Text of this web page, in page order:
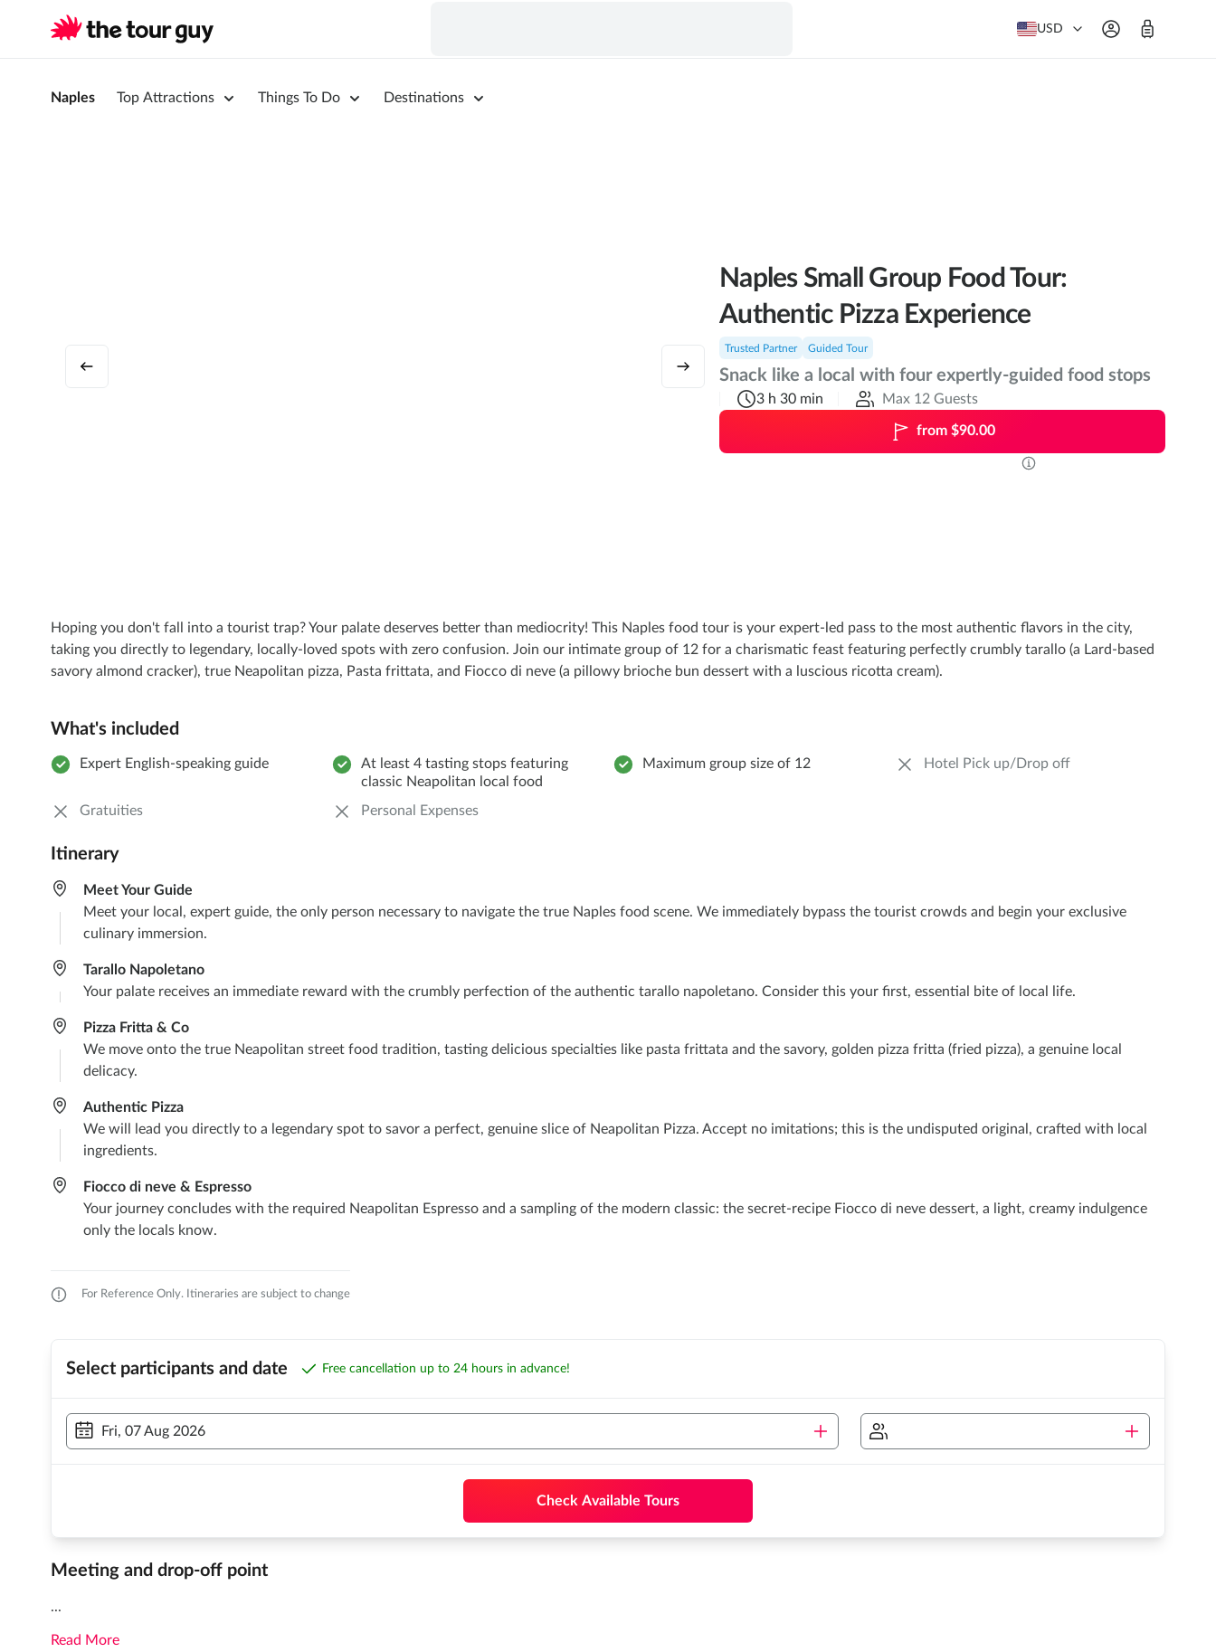
USD
Naples Top Attractions Things To Do Destinations
Naples Small Group Food Tour:
Authentic Pizza Experience
Trusted Partner Guided Tour
Snack like a local with four expertly-guided food stops
3 h 30 min Max 12 Guests
from $90.00
Hoping you don't fall into a tourist trap? Your palate deserves better than mediocrity! This Naples food tour is your expert-led pass to the most authentic flavors in the city,
taking you directly to legendary, locally-loved spots with zero confusion. Join our intimate group of 12 for a charismatic feast featuring perfectly crumbly tarallo (a Lard-based
savory almond cracker), true Neapolitan pizza, Pasta frittata, and Fiocco di neve (a pillowy brioche bun dessert with a luscious ricotta cream).
What's included
Expert English-speaking guide
At least 4 tasting stops featuring
classic Neapolitan local food
Maximum group size of 12 Hotel Pick up/Drop off
Gratuities Personal Expenses
Itinerary
Meet Your Guide
Meet your local, expert guide, the only person necessary to navigate the true Naples food scene. We immediately bypass the tourist crowds and begin your exclusive
culinary immersion.
Tarallo Napoletano
Your palate receives an immediate reward with the crumbly perfection of the authentic tarallo napoletano. Consider this your first, essential bite of local life.
Pizza Fritta & Co
We move onto the true Neapolitan street food tradition, tasting delicious specialties like pasta frittata and the savory, golden pizza fritta (fried pizza), a genuine local
delicacy.
Authentic Pizza
We will lead you directly to a legendary spot to savor a perfect, genuine slice of Neapolitan Pizza. Accept no imitations; this is the undisputed original, crafted with local
ingredients.
Fiocco di neve & Espresso
Your journey concludes with the required Neapolitan Espresso and a sampling of the modern classic: the secret-recipe Fiocco di neve dessert, a light, creamy indulgence
only the locals know.
For Reference Only. Itineraries are subject to change
Select participants and date Free cancellation up to 24 hours in advance!
Fri, 07 Aug 2026
Check Available Tours
Meeting and drop-off point
...
Read More